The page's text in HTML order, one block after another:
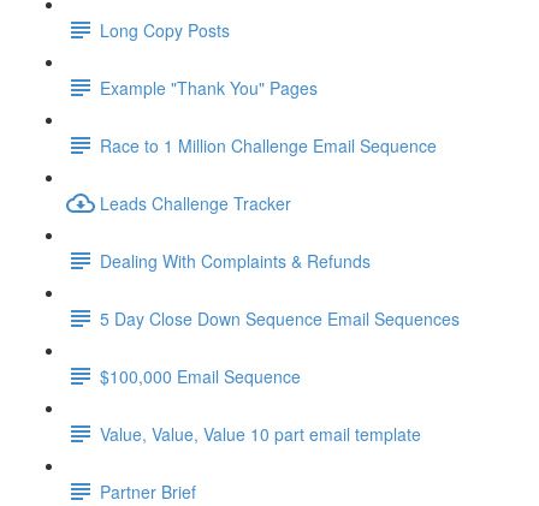
Long Copy Posts
Example "Thank You" Pages
Race to 1 Million Challenge Email Sequence
Leads Challenge Tracker
Dealing With Complaints & Refunds
5 Day Close Down Sequence Email Sequences
$100,000 Email Sequence
Value, Value, Value 10 part email template
Partner Brief